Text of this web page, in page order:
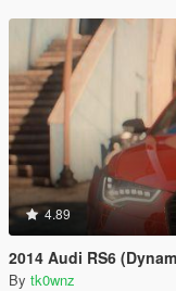
4.89
2014 Audi RS6
By tk0wnz